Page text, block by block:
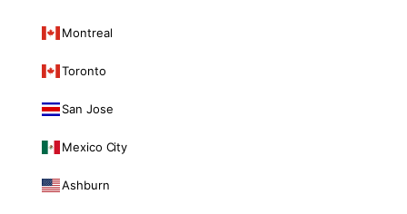
Montreal
Toronto
San Jose
Mexico City
Ashburn